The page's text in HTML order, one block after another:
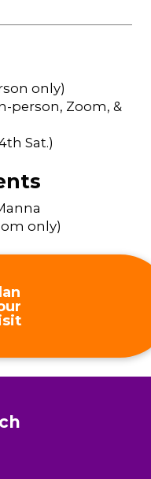
only)
person, Zoom, &
Sat.)
only)